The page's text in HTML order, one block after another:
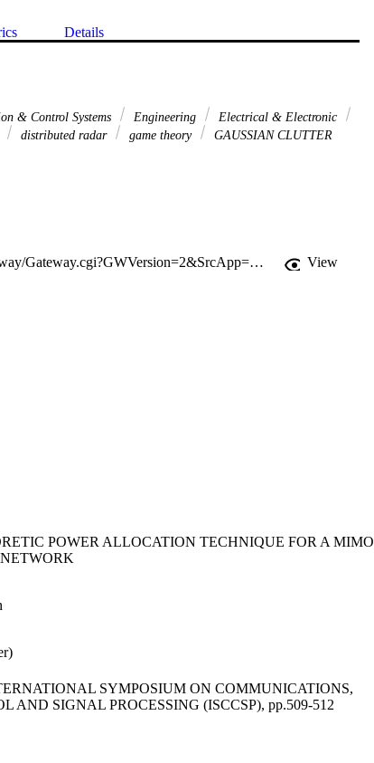
Details
& Control Systems Engineering
Electrical & Electronic
distributed radar game theory GAUSSIAN CLUTTER
http://gateway.webofknowledge.com/gateway/Gateway.cgi?GWVersion=2&SrcApp=PARTNER_APP&SrcAuth=LinksAMR&KeyUT=WOS:000346443500123&DestLinkType=FullRecord&DestApp=ALL_WOS&UsrCustomerID=11d2a86992e85fb529977dad66a846d5
View
POWER ALLOCATION TECHNIQUE FOR A MIMO
SYMPOSIUM ON COMMUNICATIONS,
AND SIGNAL PROCESSING (ISCCSP), pp.509-512